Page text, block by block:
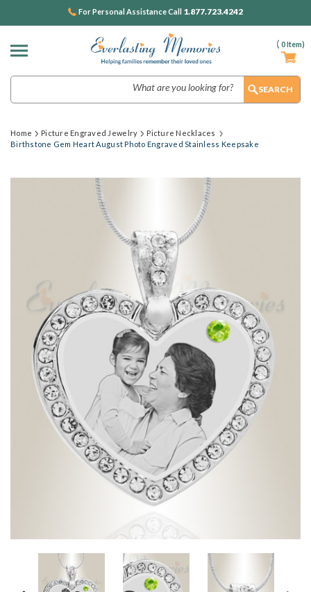
( 0Item)
For Personal Assistance Call 1.877.723.4242
Home Picture Engraved Jewelry
Picture Necklaces
Birthstone Gem Heart August Photo Engraved Stainless Keepsake